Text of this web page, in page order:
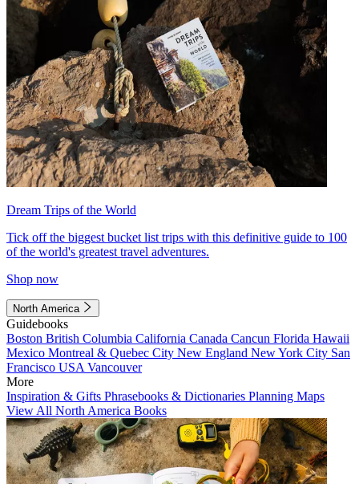
Dream Trips of the World
Tick off the biggest bucket list trips with this definitive guide to 100
of the world's greatest travel adventures.
Shop now
North America
Guidebooks
Boston British Columbia California Canada Cancun Florida Hawaii
Mexico Montreal & Quebec City New England New York City San
Francisco USA Vancouver
More
Inspiration & Gifts Phrasebooks & Dictionaries Planning Maps
View All North America Books